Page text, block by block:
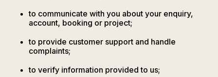
to communicate with you about your enquiry,
account, booking or project;
to provide customer support and handle
complaints;
to verify information provided to us;